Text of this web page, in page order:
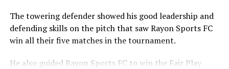
The towering defender showed his good leadership and
defending skills on the pitch that saw Rayon Sports FC
win all their five matches in the tournament.
He also guided Rayon Sports FC to win the Fair Play